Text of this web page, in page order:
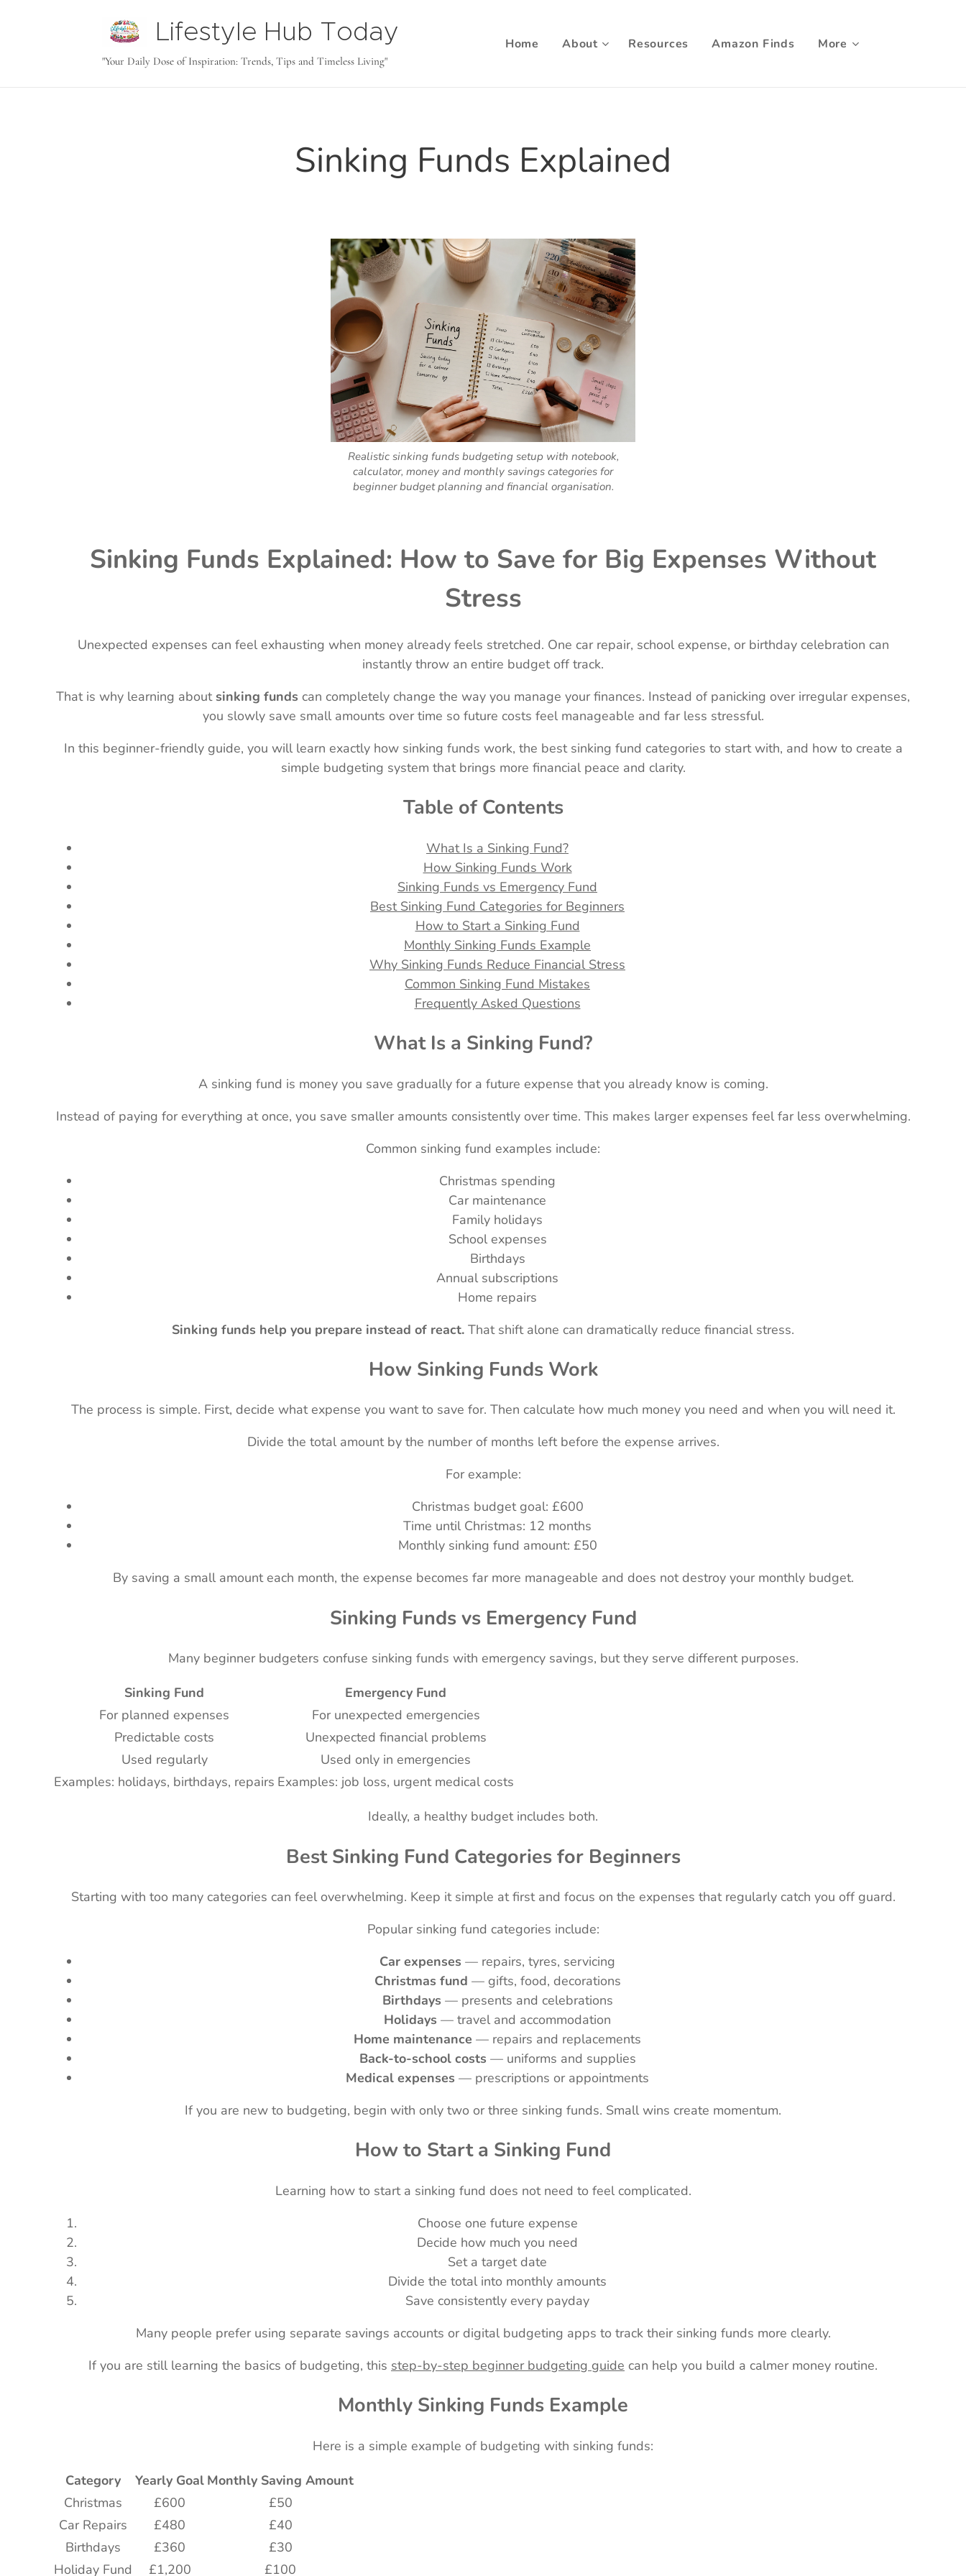
Lifestyle Hub Today
tODAY
"Your Daily Dose of Inspiration: Trends, Tips and Timeless Living"
Home About Resources Amazon Finds More
Sinking Funds Explained
Realistic sinking funds budgeting setup with notebook,
calculator, money and monthly savings categories for
beginner budget planning and financial organisation.
Sinking Funds Explained: How to Save for Big Expenses Without
Stress
Unexpected expenses can feel exhausting when money already feels stretched. One car repair, school expense, or birthday celebration can
instantly throw an entire budget off track.
That is why learning aboutsinking funds can completely change the way you manage your finances. Instead of panicking over irregular expenses,
you slowly save small amounts over time so future costs feel manageable and far less stressful.
In this beginner-friendly guide, you will learn exactly how sinking funds work, the best sinking fund categories to start with, and how to create a
simple budgeting system that brings more financial peace and clarity.
Table of Contents
What Is a Sinking Fund?
How Sinking Funds Work
Sinking Funds vs Emergency Fund
Best Sinking Fund Categories for Beginners
How to Start a Sinking Fund
Monthly Sinking Funds Example
Why Sinking Funds Reduce Financial Stress
Common Sinking Fund Mistakes
Frequently Asked Questions
What Is a Sinking Fund?
A sinking fund is money you save gradually for a future expense that you already know is coming.
Instead of paying for everything at once, you save smaller amounts consistently over time. This makes larger expenses feel far less overwhelming.
Common sinking fund examples include:
Christmas spending
Car maintenance
Family holidays
School expenses
Birthdays
Annual subscriptions
Home repairs
Sinking funds help you prepare instead of react. That shift alone can dramatically reduce financial stress.
How Sinking Funds Work
The process is simple. First, decide what expense you want to save for. Then calculate how much money you need and when you will need it.
Divide the total amount by the number of months left before the expense arrives.
For example:
Christmas budget goal: £600
Time until Christmas: 12 months
Monthly sinking fund amount: £50
By saving a small amount each month, the expense becomes far more manageable and does not destroy your monthly budget.
Sinking Funds vs Emergency Fund
Many beginner budgeters confuse sinking funds with emergency savings, but they serve different purposes.
Sinking Fund
Emergency Fund
For planned expenses
For unexpected emergencies
Predictable costs
Unexpected financial problems
Used regularly
Used only in emergencies
Examples: holidays, birthdays, repairs Examples: job loss, urgent medical costs
Ideally, a healthy budget includes both.
Best Sinking Fund Categories for Beginners
Starting with too many categories can feel overwhelming. Keep it simple at first and focus on the expenses that regularly catch you off guard.
Popular sinking fund categories include:
Car expenses — repairs, tyres, servicing
Christmas fund — gifts, food, decorations
Birthdays — presents and celebrations
Holidays — travel and accommodation
Home maintenance — repairs and replacements
Back-to-school costs — uniforms and supplies
Medical expenses — prescriptions or appointments
If you are new to budgeting, begin with only two or three sinking funds. Small wins create momentum.
How to Start a Sinking Fund
Learning how to start a sinking fund does not need to feel complicated.
Choose one future expense
Decide how much you need
Set a target date
Divide the total into monthly amounts
Save consistently every payday
Many people prefer using separate savings accounts or digital budgeting apps to track their sinking funds more clearly.
If you are still learning the basics of budgeting, this step-by-step beginner budgeting guide can help you build a calmer money routine.
Monthly Sinking Funds Example
Here is a simple example of budgeting with sinking funds:
Category
Yearly Goal Monthly Saving Amount
Christmas
£600
£50
Car Repairs
£480
£40
Birthdays
£360
£30
Holiday Fund
£1,200 £100